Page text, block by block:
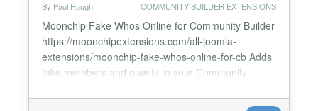
By Paul Rough COMMUNITY BUILDER EXTENSIONS
Moonchip Fake Whos Online for Community Builder
https://moonchipextensions.com/all-joomla-
extensions/moonchip-fake-whos-online-for-cb Adds
fake members and guests to your Community
and guests separately Control fluctuation of traffic